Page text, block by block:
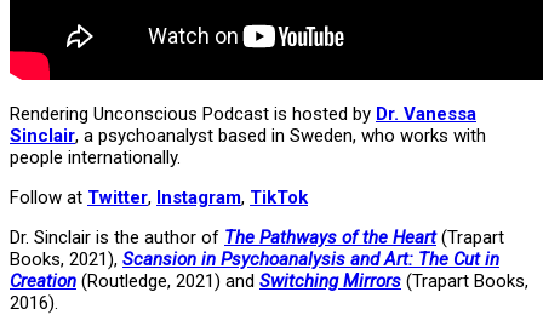
Rendering Unconscious Podcast is hosted by Dr. Vanessa
Sinclair, a psychoanalyst based in Sweden, who works with
people internationally.
Follow at Twitter, Instagram, TikTok
Dr. Sinclair is the author of The Pathways of the Heart (Trapart
Books, 2021), Scansion in Psychoanalysis and Art: The Cut in
Creation (Routledge, 2021) and Switching Mirrors (Trapart Books,
2016).